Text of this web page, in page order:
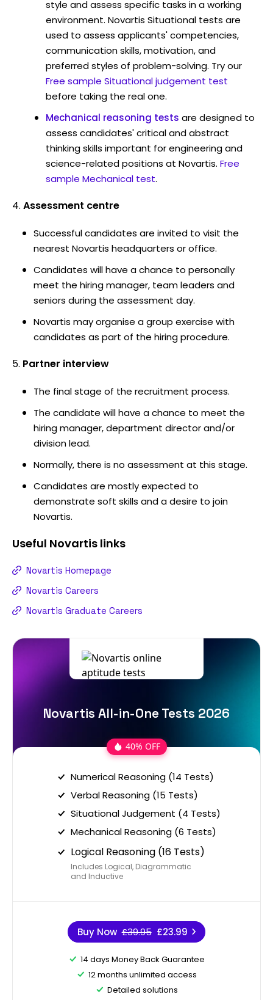
style and assess specific tasks in a working
environment. Novartis Situational tests are
used to assess applicants' competencies,
communication skills, motivation, and
preferred styles of problem-solving. Try our
Free sample Situational judgement test
before taking the real one.
Mechanical reasoning tests are designed to
assess candidates' critical and abstract
thinking skills important for engineering and
science-related positions at Novartis. Free
sample Mechanical test.
Assessment centre
Successful candidates are invited to visit the
nearest Novartis headquarters or office.
Candidates will have a chance to personally
meet the hiring manager, team leaders and
seniors during the assessment day.
Novartis may organise a group exercise with
candidates as part of the hiring procedure.
Partner interview
The final stage of the recruitment process.
The candidate will have a chance to meet the
hiring manager, department director and/or
division lead.
Normally, there is no assessment at this stage.
Candidates are mostly expected to
demonstrate soft skills and a desire to join
Novartis.
Useful Novartis links
Novartis Homepage
Novartis Careers
Novartis Graduate Careers
Novartis All-in-One Tests 2026
40% OFF
Numerical Reasoning (14 Tests)
Verbal Reasoning (15 Tests)
Situational Judgement (4 Tests)
Mechanical Reasoning (6 Tests)
Logical Reasoning (16 Tests)
Includes Logical, Diagrammatic
and Inductive
Buy Now £39.95 £23.99
14 days Money Back Guarantee
12 months unlimited access
Detailed solutions